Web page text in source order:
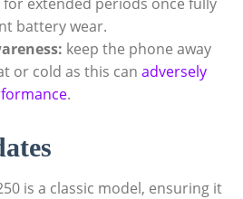
battery wear.
keep the phone away
or cold as this can adversely
.
is a classic model, ensuring it